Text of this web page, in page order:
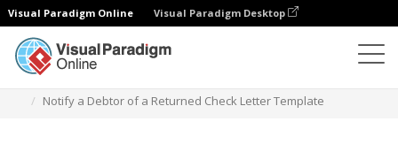
Visual Paradigm Online Visual Paradigm Desktop
Notify a Debtor of a Returned Check Letter Template